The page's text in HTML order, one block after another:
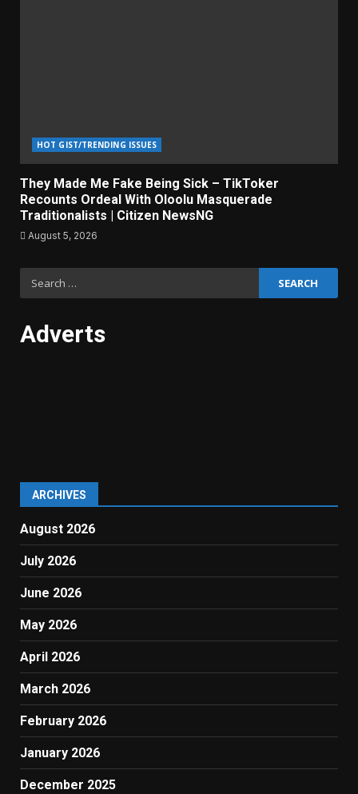
HOT GIST/TRENDING ISSUES
They Made Me Fake Being Sick – TikToker
Recounts Ordeal With Oloolu Masquerade
Traditionalists | Citizen NewsNG
August 5, 2026
Adverts
ARCHIVES
August 2026
July 2026
June 2026
May 2026
April 2026
March 2026
February 2026
January 2026
December 2025